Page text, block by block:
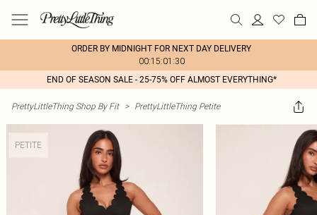
ORDER BY MIDNIGHT FOR NEXT DAY DELIVERY
00:15:01:30
END OF SEASON SALE - 25-75% OFF ALMOST EVERYTHING*
PrettyLittleThing Shop By Fit > PrettyLittleThing Petite
PETITE